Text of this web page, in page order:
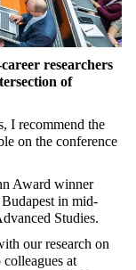
researchers
of
I recommend the
on the conference
Award winner
in mid-
Studies.
our research on
at